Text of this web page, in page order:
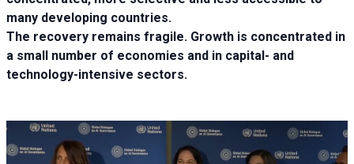
many developing countries.
The recovery remains fragile. Growth is concentrated in
a small number of economies and in capital- and
technology-intensive sectors.